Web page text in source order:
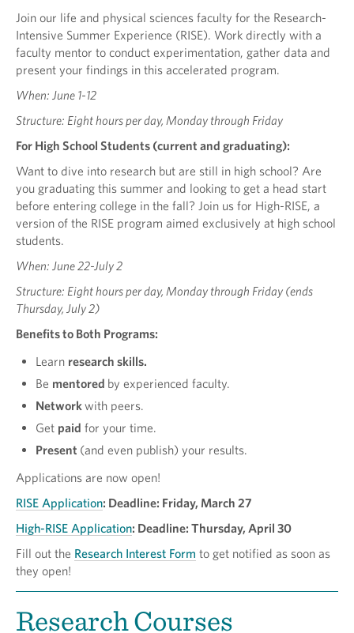
Join our life and physical sciences faculty for the Research-
Intensive Summer Experience (RISE). Work directly with a
faculty mentor to conduct experimentation, gather data and
present your findings in this accelerated program.
When: June 1-12
Structure: Eight hours per day, Monday through Friday
For High School Students (current and graduating):
Want to dive into research but are still in high school? Are
you graduating this summer and looking to get a head start
before entering college in the fall? Join us for High-RISE, a
version of the RISE program aimed exclusively at high school
students.
When: June 22-July 2
Structure: Eight hours per day, Monday through Friday (ends
Thursday, July 2)
Benefits to Both Programs:
Learn research skills.
Be mentored by experienced faculty.
Networkwith peers.
Get paid for your time.
Present (and even publish) your results.
Applications are now open!
RISE Application: Deadline: Friday, March 27
High-RISE Application: Deadline: Thursday, April 30
Fill out the Research Interest Form to get notified as soon as
they open!
Research Courses